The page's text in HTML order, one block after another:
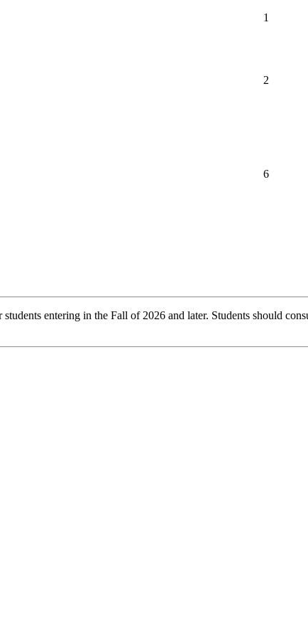
1
2
6
entering in the Fall of 2026 and later. Students should